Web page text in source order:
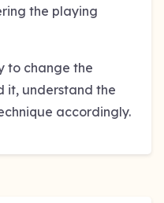
the playing
to change the
it, understand the
accordingly.